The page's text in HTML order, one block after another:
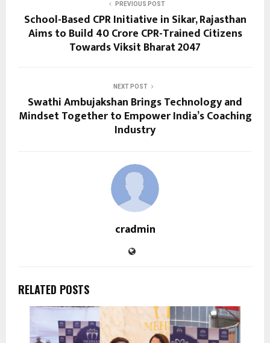
PREVIOUS POST
School-Based CPR Initiative in Sikar, Rajasthan
Aims to Build 40 Crore CPR-Trained Citizens
Towards Viksit Bharat 2047
NEXT POST
Swathi Ambujakshan Brings Technology and
Mindset Together to Empower India’s Coaching
Industry
cradmin
RELATED POSTS